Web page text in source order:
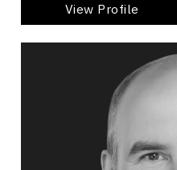
View Profile
Go Back
Global Issues